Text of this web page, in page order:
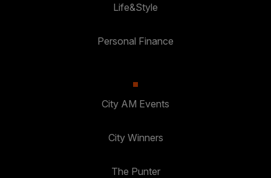
Life&Style
Personal Finance
City AM Events
City Winners
The Punter